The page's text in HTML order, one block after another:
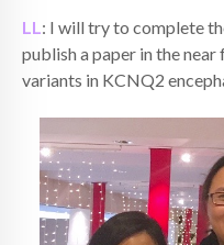
LL: I will try to complete
publish a paper in the
variants in KCNQ2